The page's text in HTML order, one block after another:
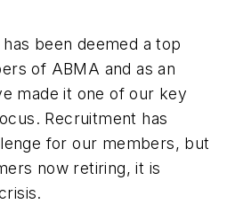
been deemed a top
of ABMA and as an
made it one of our key
Recruitment has
for our members, but
now retiring, it is